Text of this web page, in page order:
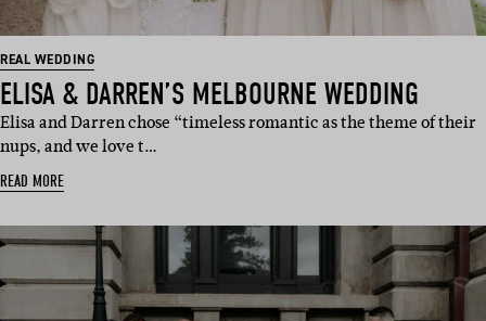
REAL WEDDING
ELISA & DARREN’S MELBOURNE WEDDING
Elisa and Darren chose “timeless romantic as the theme of their
nups, and we love t…
READ MORE